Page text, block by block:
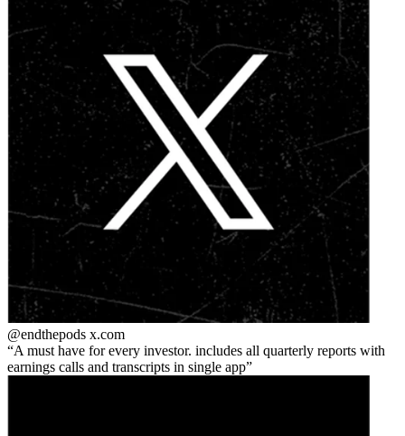
@endthepods x.com
A must have for every investor. includes all quarterly reports with
earnings calls and transcripts in single app